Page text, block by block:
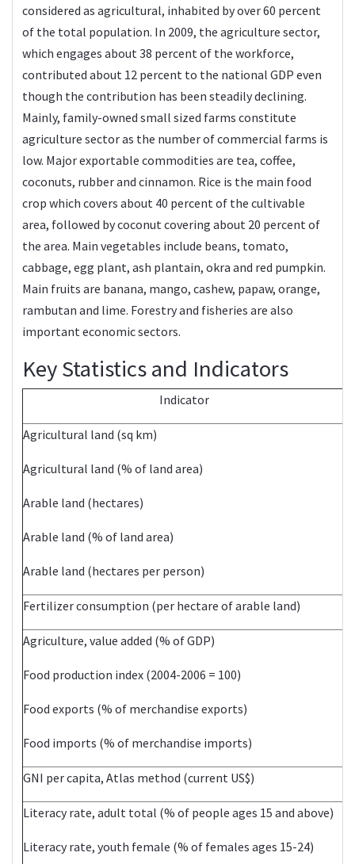
considered as agricultural, inhabited by over 60 percent
of the total population. In 2009, the agriculture sector,
which engages about 38 percent of the workforce,
contributed about 12 percent to the national GDP even
though the contribution has been steadily declining.
Mainly, family-owned small sized farms constitute
agriculture sector as the number of commercial farms is
low. Major exportable commodities are tea, coffee,
coconuts, rubber and cinnamon. Rice is the main food
crop which covers about 40 percent of the cultivable
area, followed by coconut covering about 20 percent of
the area. Main vegetables include beans, tomato,
cabbage, egg plant, ash plantain, okra and red pumpkin.
Main fruits are banana, mango, cashew, papaw, orange,
rambutan and lime. Forestry and fisheries are also
important economic sectors.
Key Statistics and Indicators
Indicator
Agricultural land (sq km)
Agricultural land (% of land area)
Arable land (hectares)
Arable land (% of land area)
Arable land (hectares per person)
Fertilizer consumption (per hectare of arable land)
Agriculture, value added (% of GDP)
Food production index (2004-2006 = 100)
Food exports (% of merchandise exports)
Food imports (% of merchandise imports)
GNI per capita, Atlas method (current US$)
Literacy rate, adult total (% of people ages 15 and above)
Literacy rate, youth female (% of females ages 15-24)